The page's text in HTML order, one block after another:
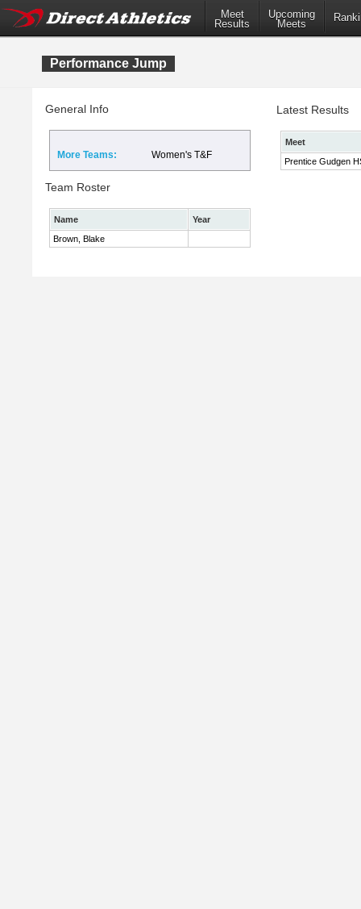
Meet
Results
Upcoming
Meets
Performance Jump
General Info
More Teams: Women's T&F
Team Roster
Name
Year
Brown, Blake
Latest Results
Meet
Prentice Gudgen